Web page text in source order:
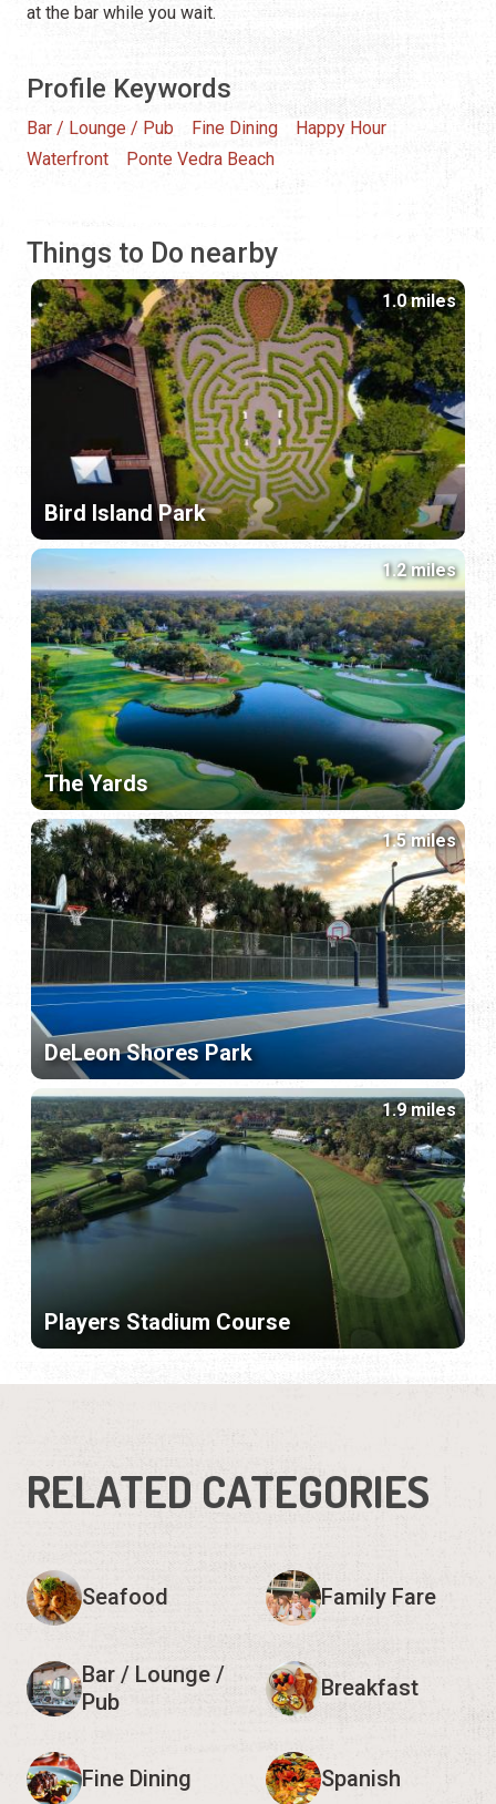
at the bar while you wait.
Profile Keywords
Bar / Lounge / Pub Fine Dining
Happy Hour
Waterfront
Ponte Vedra Beach
Things to Do nearby
Bird Island Park
1.0 miles
The Yards
1.2 miles
DeLeon Shores Park
1.5 miles
Players Stadium Course
1.9 miles
RELATED CATEGORIES
Seafood Family Fare
Bar / Lounge /
Pub
Breakfast
Fine Dining Spanish